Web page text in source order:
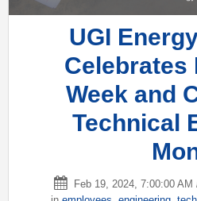
UGI
Celebrates
Week and
Technical
Feb 19, 2024, 7:00:00 AM